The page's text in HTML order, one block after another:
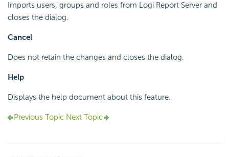
Imports users, groups and roles from Logi Report Server and
closes the dialog.
Cancel
Does not retain the changes and closes the dialog.
Help
Displays the help document about this feature.
Previous Topic Next Topic